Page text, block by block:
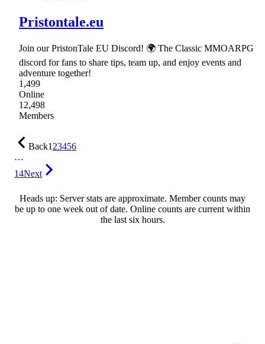
Pristontale.eu
Join our PristonTale EU Discord! 🌍 The Classic MMOARPG
discord for fans to share tips, team up, and enjoy events and
adventure together!
1,499
Online
12,498
Members
Back123456
…
14Next
Heads up: Server stats are approximate. Member counts may
be up to one week out of date. Online counts are current within
the last six hours.